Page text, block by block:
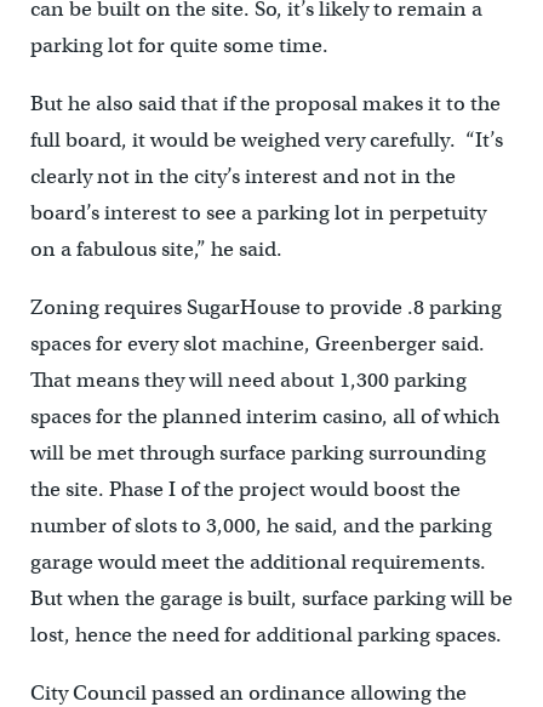
can be built on the site. So, it’s likely to remain a
parking lot for quite some time.
But he also said that if the proposal makes it to the
full board, it would be weighed very carefully. “It’s
clearly not in the city’s interest and not in the
board’s interest to see a parking lot in perpetuity
on a fabulous site,” he said.
Zoning requires SugarHouse to provide .8 parking
spaces for every slot machine, Greenberger said.
That means they will need about 1,300 parking
spaces for the planned interim casino, all of which
will be met through surface parking surrounding
the site. Phase I of the project would boost the
number of slots to 3,000, he said, and the parking
garage would meet the additional requirements.
But when the garage is built, surface parking will be
lost, hence the need for additional parking spaces.
City Council passed an ordinance allowing the